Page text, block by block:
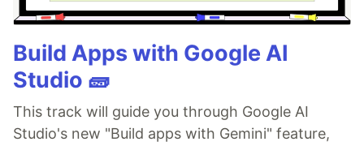
Build Apps with Google AI
Studio 🧱
This track will guide you through Google AI
Studio's new "Build apps with Gemini" feature,